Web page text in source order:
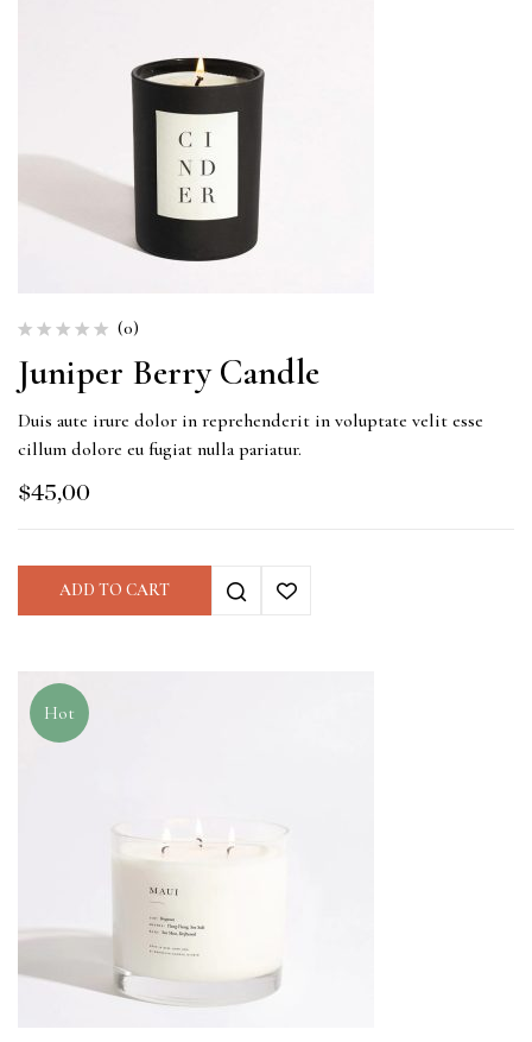
(0)
Juniper Berry Candle
Duis aute irure dolor in reprehenderit in voluptate velit esse
cillum dolore eu fugiat nulla pariatur.
$45,00
ADD TO CART
Hot